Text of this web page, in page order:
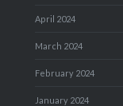
April 2024
March 2024
February 2024
January 2024